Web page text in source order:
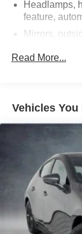
to us time and
2.0L 4-Cylinder
Headlamps,
feature,
Mirrors,
Tires, P225/
Wheel,
with (KTI)
Sounds
Wheels, 17"
Windshield,
Wipers, front
Read More...
Vehicles